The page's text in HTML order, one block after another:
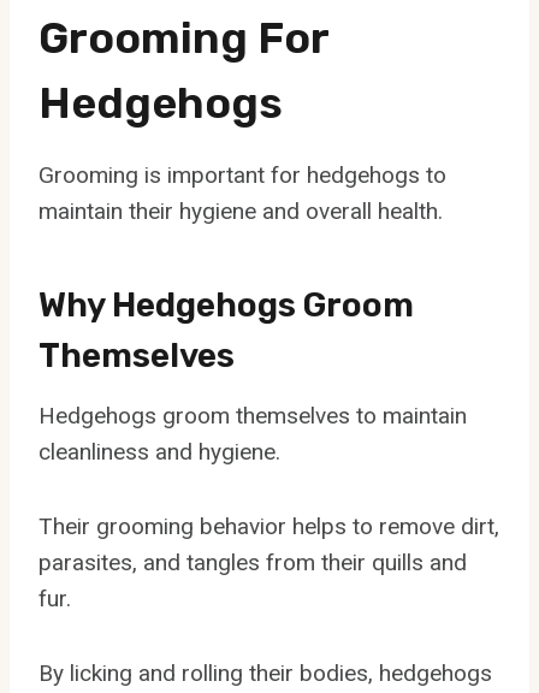
Grooming For
Hedgehogs
Grooming is important for hedgehogs to
maintain their hygiene and overall health.
Why Hedgehogs Groom
Themselves
Hedgehogs groom themselves to maintain
cleanliness and hygiene.
Their grooming behavior helps to remove dirt,
parasites, and tangles from their quills and
fur.
By licking and rolling their bodies, hedgehogs